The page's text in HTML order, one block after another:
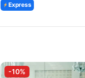
Express
-10%